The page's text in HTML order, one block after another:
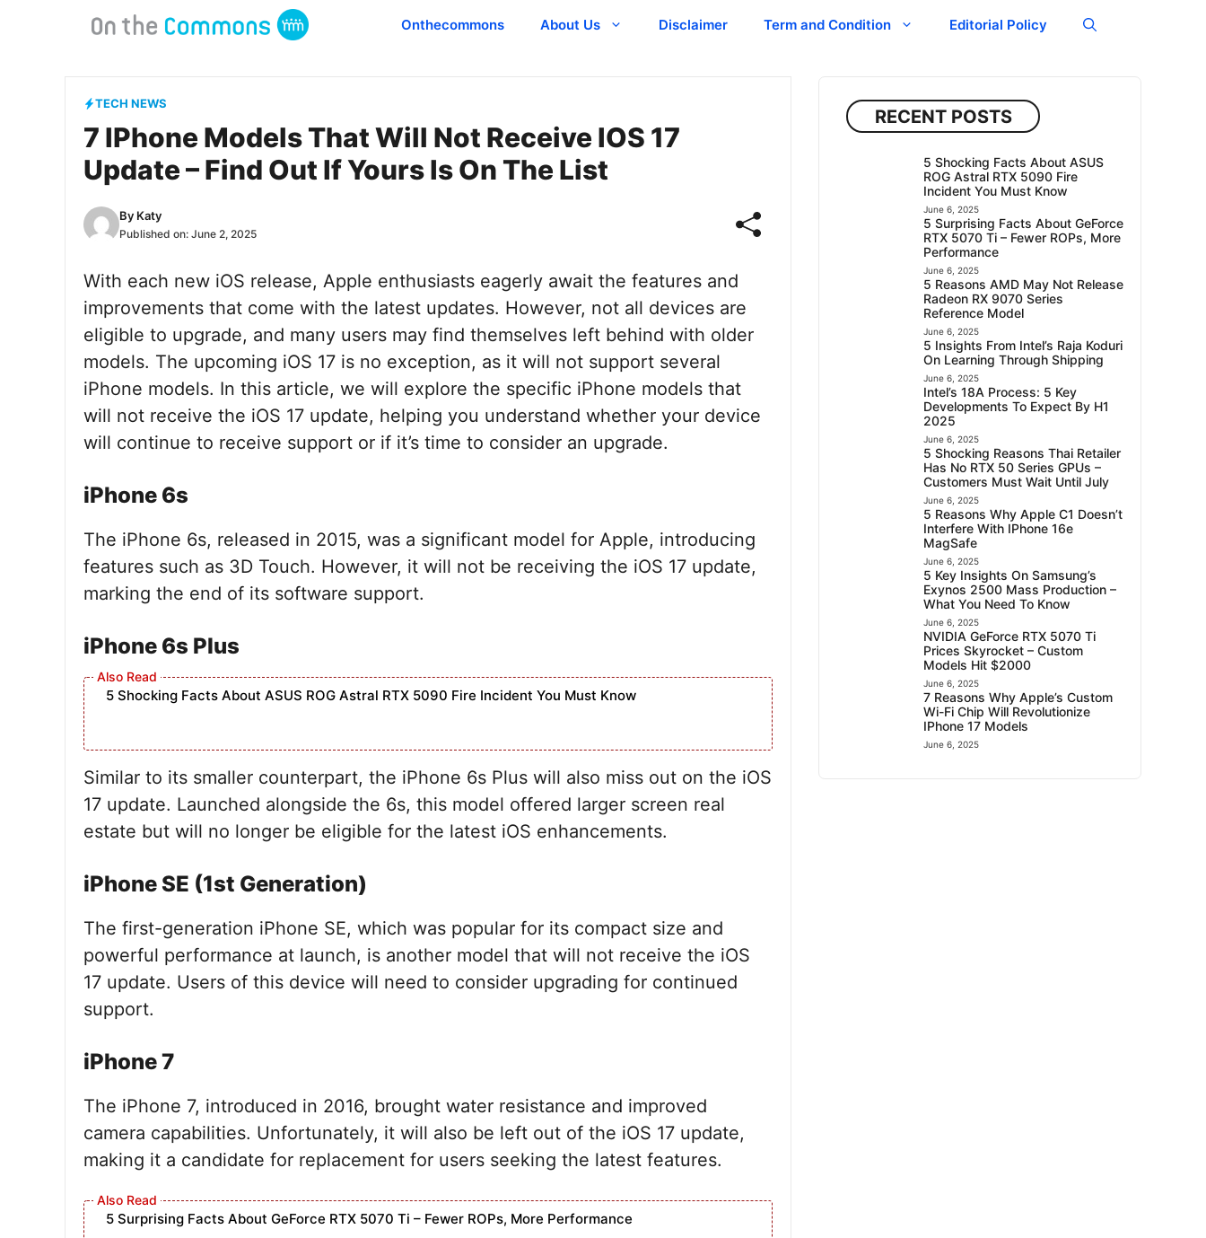
Onthecommons About Us Disclaimer Term and Condition Editorial Policy
TECH NEWS
7 IPhone Models That Will Not Receive IOS 17
Update – Find Out If Yours Is On The List
By Katy
Published on: June 2, 2025
With each new iOS release, Apple enthusiasts eagerly await the features and
improvements that come with the latest updates. However, not all devices are
eligible to upgrade, and many users may find themselves left behind with older
models. The upcoming iOS 17 is no exception, as it will not support several
iPhone models. In this article, we will explore the specific iPhone models that
will not receive the iOS 17 update, helping you understand whether your device
will continue to receive support or if it’s time to consider an upgrade.
iPhone 6s
The iPhone 6s, released in 2015, was a significant model for Apple, introducing
features such as 3D Touch. However, it will not be receiving the iOS 17 update,
marking the end of its software support.
iPhone 6s Plus
5 Shocking Facts About ASUS ROG Astral RTX 5090 Fire Incident You Must Know
Similar to its smaller counterpart, the iPhone 6s Plus will also miss out on the iOS
17 update. Launched alongside the 6s, this model offered larger screen real
estate but will no longer be eligible for the latest iOS enhancements.
iPhone SE (1st Generation)
The first-generation iPhone SE, which was popular for its compact size and
powerful performance at launch, is another model that will not receive the iOS
17 update. Users of this device will need to consider upgrading for continued
support.
iPhone 7
The iPhone 7, introduced in 2016, brought water resistance and improved
camera capabilities. Unfortunately, it will also be left out of the iOS 17 update,
making it a candidate for replacement for users seeking the latest features.
5 Surprising Facts About GeForce RTX 5070 Ti – Fewer ROPs, More Performance
RECENT POSTS
5 Shocking Facts About ASUS
ROG Astral RTX 5090 Fire
Incident You Must Know
June 6, 2025
5 Surprising Facts About GeForce
RTX 5070 Ti – Fewer ROPs, More
Performance
June 6, 2025
5 Reasons AMD May Not Release
Radeon RX 9070 Series
Reference Model
June 6, 2025
5 Insights From Intel’s Raja Koduri
On Learning Through Shipping
June 6, 2025
Intel’s 18A Process: 5 Key
Developments To Expect By H1
2025
June 6, 2025
5 Shocking Reasons Thai Retailer
Has No RTX 50 Series GPUs –
Customers Must Wait Until July
June 6, 2025
5 Reasons Why Apple C1 Doesn’t
Interfere With IPhone 16e
MagSafe
June 6, 2025
5 Key Insights On Samsung’s
Exynos 2500 Mass Production –
What You Need To Know
June 6, 2025
NVIDIA GeForce RTX 5070 Ti
Prices Skyrocket – Custom
Models Hit $2000
June 6, 2025
7 Reasons Why Apple’s Custom
Wi-Fi Chip Will Revolutionize
IPhone 17 Models
June 6, 2025